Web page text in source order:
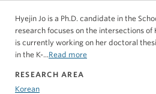
Hyejin Jo is a Ph.D. candidate in the
research focuses on the intersections
is currently working on her doctoral
in the K-...Read more
RESEARCH AREA
Korean